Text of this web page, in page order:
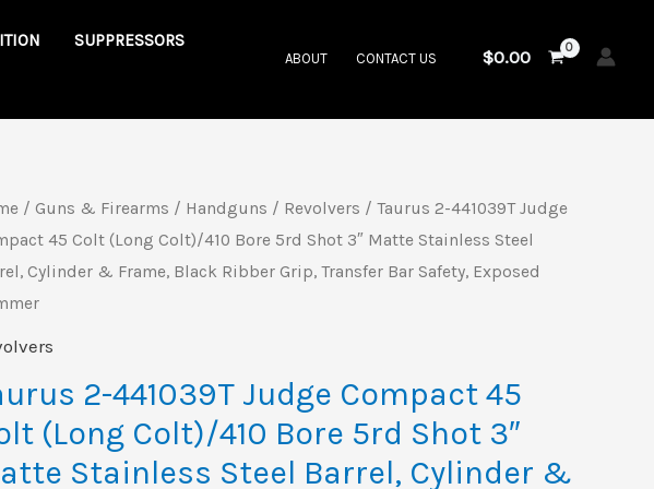
SUPPRESSORS
ABOUT CONTACT US $0.00
/ Guns & Firearms / Handguns / Revolvers / Taurus 2-441039T Judge
45 Colt (Long Colt)/410 Bore 5rd Shot 3″ Matte Stainless Steel
Cylinder & Frame, Black Ribber Grip, Transfer Bar Safety, Exposed
2-441039T Judge Compact 45
(Long Colt)/410 Bore 5rd Shot 3″
Stainless Steel Barrel, Cylinder &
Original
price
Current
price
410